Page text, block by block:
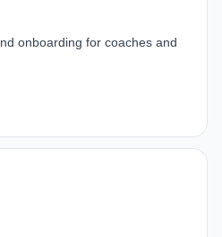
onboarding for coaches and